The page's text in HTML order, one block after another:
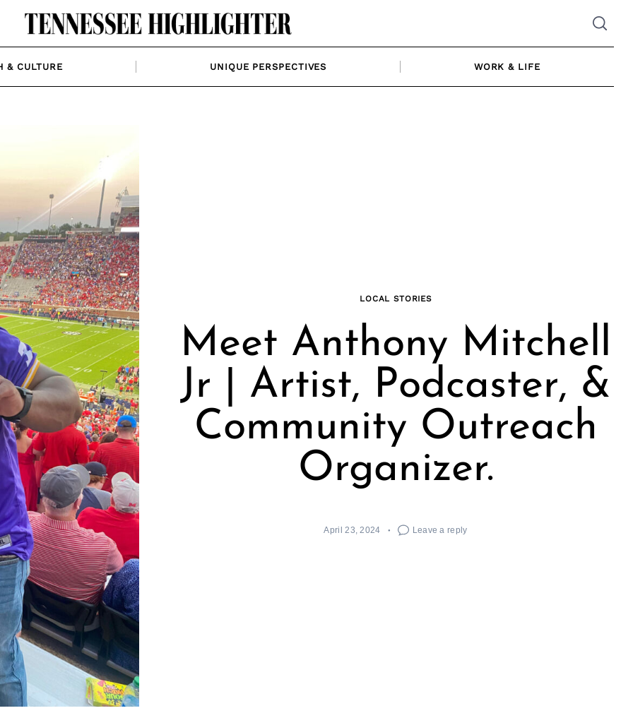
& CULTURE UNIQUE PERSPECTIVES WORK & LIFE
LOCAL STORIES
Meet Anthony Mitchell
Jr | Artist, Podcaster, &
Community Outreach
Organizer.
April 23, 2024 Leave a reply